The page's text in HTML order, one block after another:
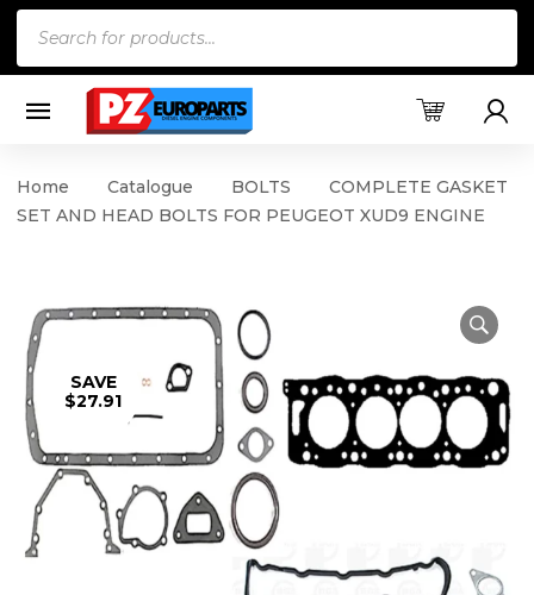
Home Catalogue BOLTS
COMPLETE GASKET
SET AND HEAD BOLTS FOR PEUGEOT XUD9 ENGINE
SAVE
$27.91